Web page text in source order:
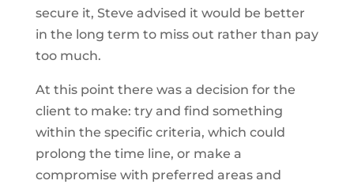
secure it, Steve advised it would be better
in the long term to miss out rather than pay
too much.
At this point there was a decision for the
client to make: try and find something
within the specific criteria, which could
prolong the time line, or make a
compromise with preferred areas and